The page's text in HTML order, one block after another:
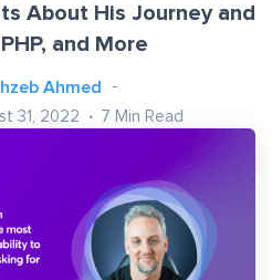
About His Journey and
and More
Ahmed
31, 2022 7 Min Read